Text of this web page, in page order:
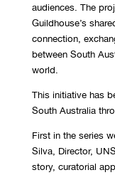
audiences. The
Guildhouse’s
connection,
between South
world.
This initiative has
South Australia
First in the series
Silva, Director,
story, curatorial